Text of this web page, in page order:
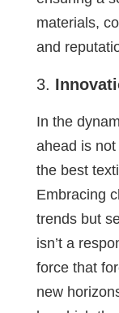
materials,
and
In the
ahead is
the best
Embracing
trends but
isn’t a
force that
new